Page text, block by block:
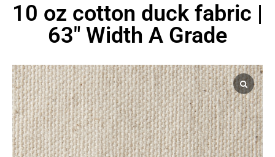
10 oz cotton duck fabric |
63″ Width A Grade